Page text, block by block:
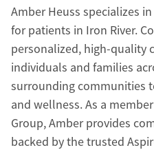
Amber Heuss specializes
for patients in Iron River.
personalized, high-quality
individuals and families
surrounding communities
and wellness. As a
Group, Amber provides
backed by the trusted